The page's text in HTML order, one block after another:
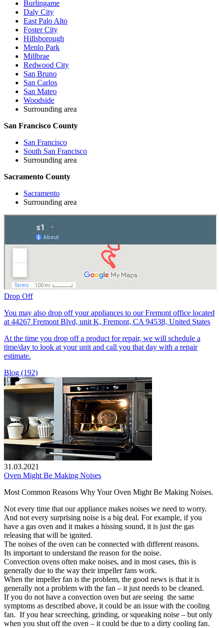
Burlingame
Daly City
East Palo Alto
Foster City
Hillsborough
Menlo Park
Millbrae
Redwood City
San Bruno
San Carlos
San Mateo
Woodside
Surrounding area
San Francisco County
San Francisco
South San Francisco
Surrounding area
Sacramento County
Sacramento
Surrounding area
Drop Off
You may also drop off your appliances to our Fremont office located
at 44267 Fremont Blvd, unit K, Fremont, CA 94538, United States
At the time you drop off a product for repair, we will schedule a
time/day to look at your unit and call you that day with a repair
estimate.
Blog (192)
31.03.2021
Oven Might Be Making Noises
Most Common Reasons Why Your Oven Might Be Making Noises.
Not every time that our appliance makes noises we need to worry.
And not every surprising noise is a big deal. For example, if you
have a gas oven and it makes a hissing sound, it is just the gas
releasing that will be ignited.
The noises of the oven can be connected with different reasons.
Its important to understand the reason for the noise.
Convection ovens often make noises, and in most cases, this is
generally due to the way their impeller fans work.
When the impeller fan is the problem, the good news is that it is
generally not a problem with the fan – it just needs to be cleaned.
If you do not have a convection oven but are seeing the same
symptoms as described above, it could be an issue with the cooling
fan. If you hear screeching, grinding, or squeaking noise – but only
when you shut off the oven – it could be due to a dirty cooling fan.